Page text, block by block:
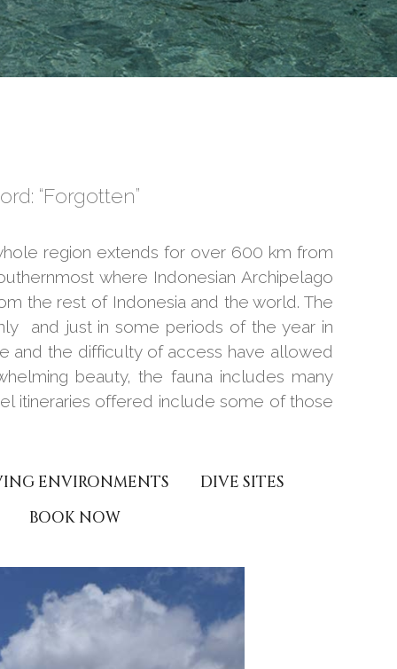
“Forgotten”
region extends for over 600 km from
where Indonesian Archipelago
the rest of Indonesia and the world. The
and just in some periods of the year in
and the difficulty of access have allowed
beauty, the fauna includes many
itineraries offered include some of those
ENVIRONMENTS
DIVE SITES
BOOK NOW